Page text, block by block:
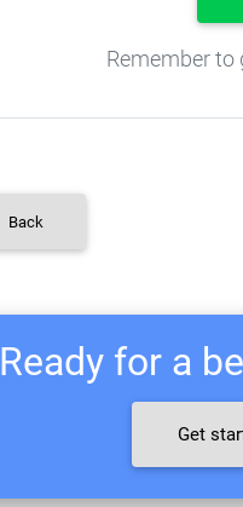
Remember to
Back
Ready for a
Get